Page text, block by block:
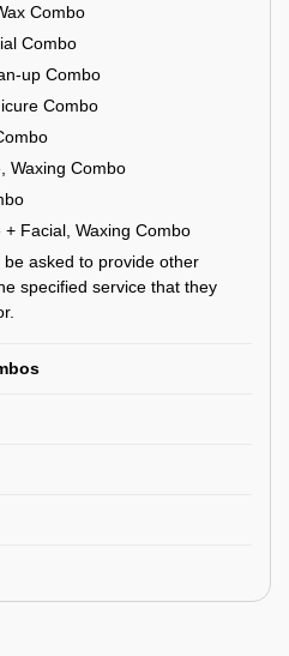
Combo
Combo
up Combo
Combo
Waxing Combo
Facial, Waxing Combo
asked to provide other
specified service that they